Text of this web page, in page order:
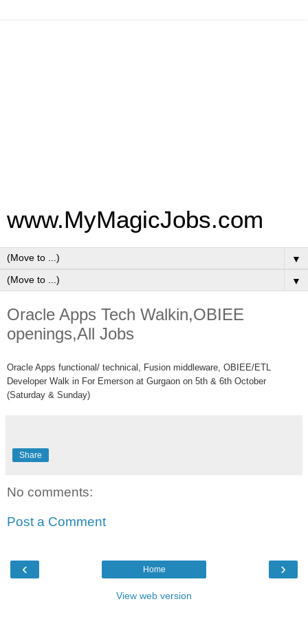
www.MyMagicJobs.com
▼
▼
Oracle Apps Tech Walkin,OBIEE
openings,All Jobs
Oracle Apps functional/ technical, Fusion middleware, OBIEE/ETL
Developer Walk in For Emerson at Gurgaon on 5th & 6th October
(Saturday & Sunday)
Share
No comments:
Post a Comment
‹ ›
Home
View web version